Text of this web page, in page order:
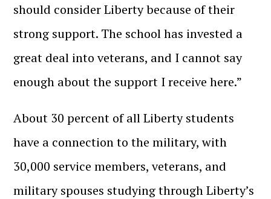
should consider Liberty because of their
strong support. The school has invested a
great deal into veterans, and I cannot say
enough about the support I receive here.”
About 30 percent of all Liberty students
have a connection to the military, with
30,000 service members, veterans, and
military spouses studying through Liberty’s